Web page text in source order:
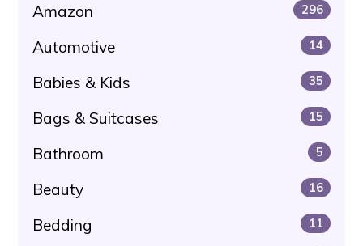
Amazon 296
Automotive 14
Babies & Kids 35
Bags & Suitcases 15
Bathroom 5
Beauty 16
Bedding 11